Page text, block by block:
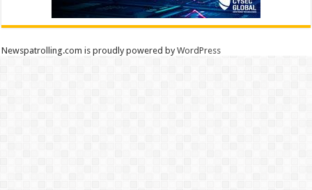
Newspatrolling.com is proudly powered byWordPress